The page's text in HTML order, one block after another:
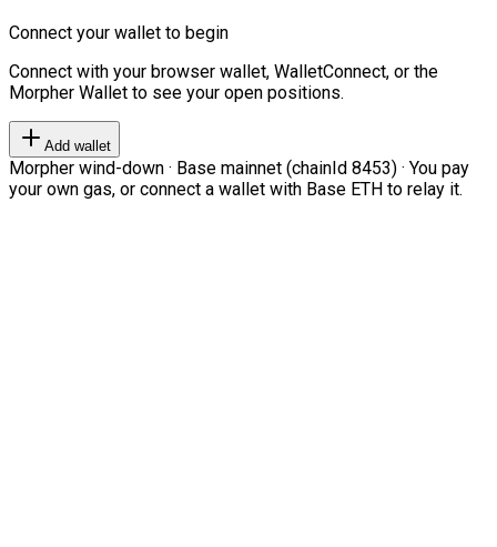
Connect your wallet to begin
Connect with your browser wallet, WalletConnect, or the
Morpher Wallet to see your open positions.
Add wallet
Morpher wind-down · Base mainnet (chainId 8453) · You pay
your own gas, or connect a wallet with Base ETH to relay it.